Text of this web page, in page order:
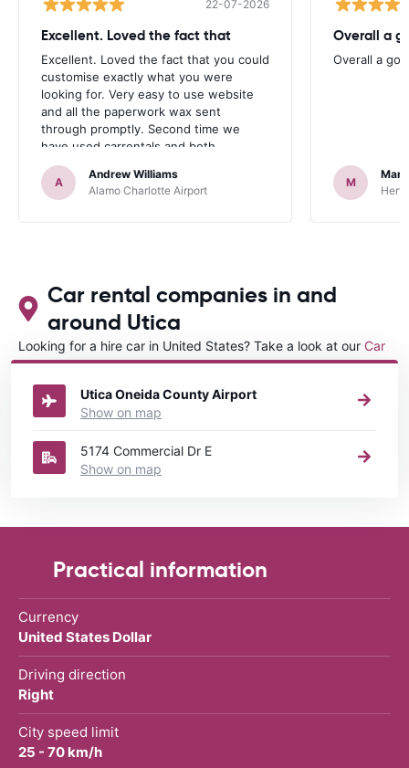
22-07-2026
Excellent. Loved the fact that
Excellent. Loved the fact that you could
customise exactly what you were
looking for. Very easy to use website
and all the paperwork wax sent
through promptly. Second time we
have used carrentals and both
occasions went very smoothly. Would
definitely recommend
A
Andrew Williams
Alamo Charlotte Airport
Overall a
Overall a
M
Car rental companies in and
around Utica
Looking for a hire car in United States? Take a look at our Car
rental United Statesdirectory.
Utica Oneida County Airport
Show on map
5174 Commercial Dr E
Show on map
Practical information
Currency
United States Dollar
Driving direction
Right
City speed limit
25 - 70 km/h